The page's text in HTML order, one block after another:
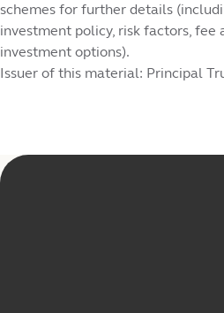
schemes for further details
investment policy, risk factors, fee
investment options).
Issuer of this material: Principal